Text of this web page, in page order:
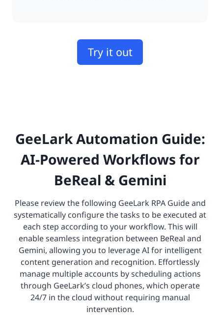
Try it out
GeeLark Automation Guide:
AI-Powered Workflows for
BeReal & Gemini
Please review the following GeeLark RPA Guide and
systematically configure the tasks to be executed at
each step according to your workflow. This will
enable seamless integration between BeReal and
Gemini, allowing you to leverage AI for intelligent
content generation and recognition. Effortlessly
manage multiple accounts by scheduling actions
through GeeLark’s cloud phones, which operate
24/7 in the cloud without requiring manual
intervention.